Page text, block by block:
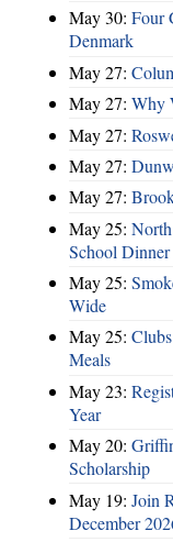
May 30: Four
Denmark
May 27:
May 27: Why
May 27:
May 27:
May 27:
May 25:
School Dinner
May 25:
Wide
May 25:
Meals
May 23:
Year
May 20:
Scholarship
May 19: Join
December